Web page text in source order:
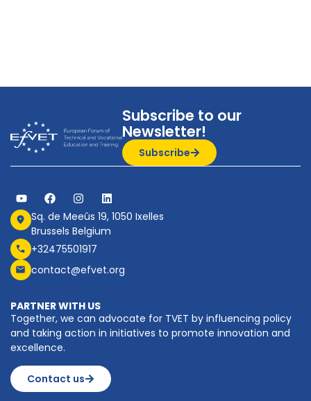
Subscribe to our
Newsletter!
Subscribe
Sq. de Meeûs 19, 1050 Ixelles
Brussels Belgium
+32475501917
contact@efvet.org
PARTNER WITH US
Together, we can advocate for TVET by influencing policy
and taking action in initiatives to promote innovation and
excellence.
Contact us